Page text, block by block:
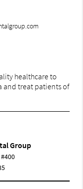
healthcare to
and treat patients of
Group